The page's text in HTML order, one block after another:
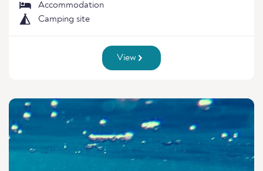
Accommodation
Camping site
View